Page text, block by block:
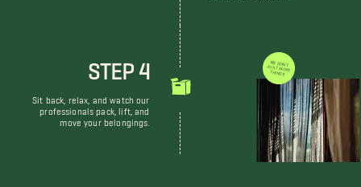
STEP 4
Sit back, relax, and watch our
professionals pack, lift, and
move your belongings.
WE DON'T JUST MOVE THINGS